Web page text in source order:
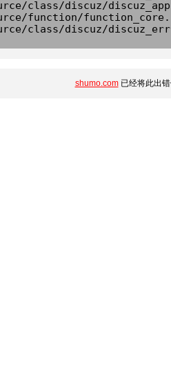
class/discuz/
function/
class/discuz/
shumo.com已经将此出错